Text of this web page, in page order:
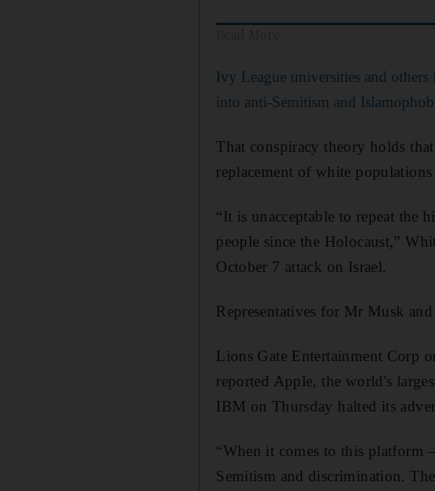
Ivy League universities and others
into anti-Semitism and
That conspiracy theory holds
replacement of white
“It is unacceptable to repeat the
people since the Holocaust,”
October 7 attack on Israel.
Representatives for Mr Musk
Lions Gate Entertainment Corp
reported Apple, the world's
IBM on Thursday halted its
“When it comes to this platform
Semitism and discrimination.